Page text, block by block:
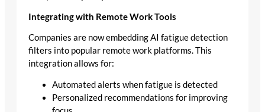
Integrating with Remote Work Tools
Companies are now embedding AI fatigue detection
filters into popular remote work platforms. This
integration allows for:
Automated alerts when fatigue is detected
Personalized recommendations for improving